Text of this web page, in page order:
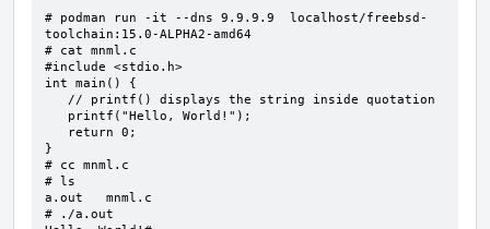
# podman run -it --dns 9.9.9.9  localhost/freebsd-
toolchain:15.0-ALPHA2-amd64
# cat mnml.c
#include <stdio.h>
int main() {
}
# cc mnml.c
# ls
a.out   mnml.c
# ./a.out